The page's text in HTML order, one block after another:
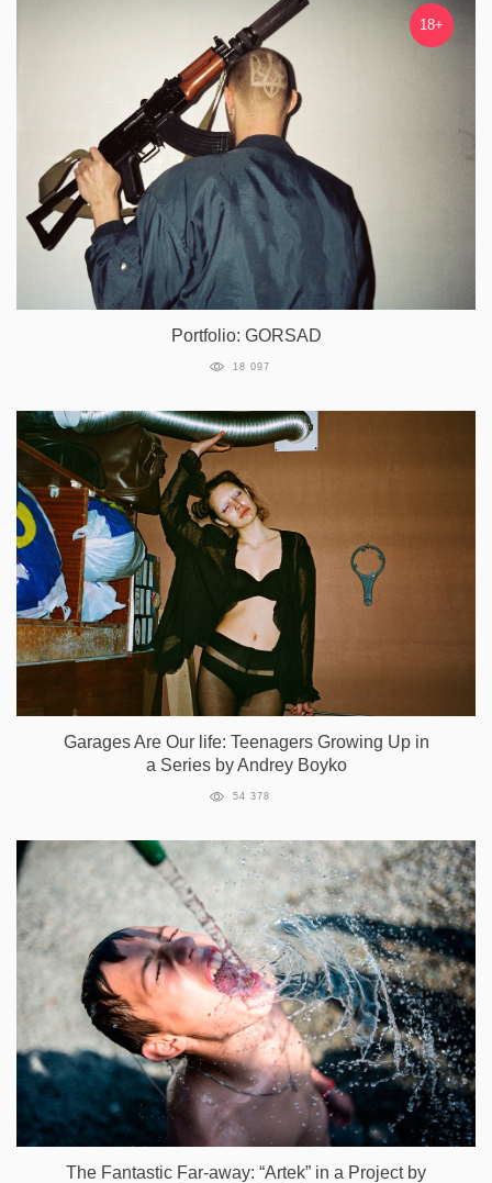
18+
Portfolio: GORSAD
18 097
Garages Are Our life: Teenagers Growing Up in
a Series by Andrey Boyko
54 378
The Fantastic Far-away: “Artek” in a Project by